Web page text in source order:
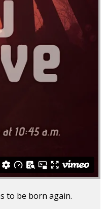
to be born again.